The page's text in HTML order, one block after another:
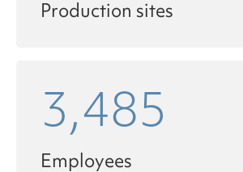
Production sites
3,485
Employees